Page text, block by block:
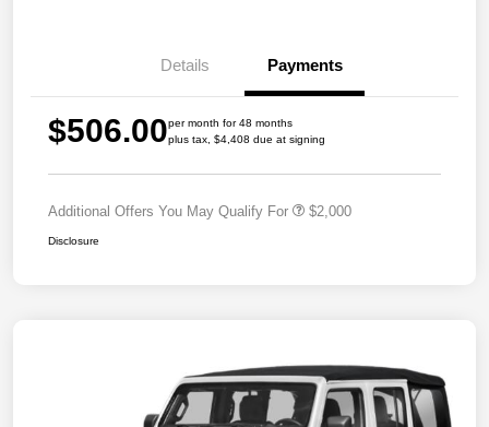
Details Payments
$506.00per month for 48 months
plus tax, $4,408 due at signing
Additional Offers You May Qualify For $2,000
Disclosure